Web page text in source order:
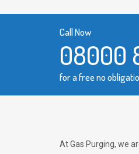
Call Now
08000
for a free no
At Gas Purging, we